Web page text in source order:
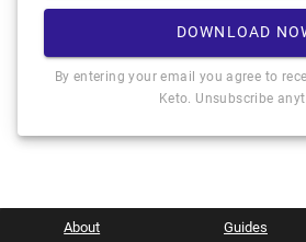
DOWNLOAD
By entering your email you agree to
Keto. Unsubscribe
About Guides